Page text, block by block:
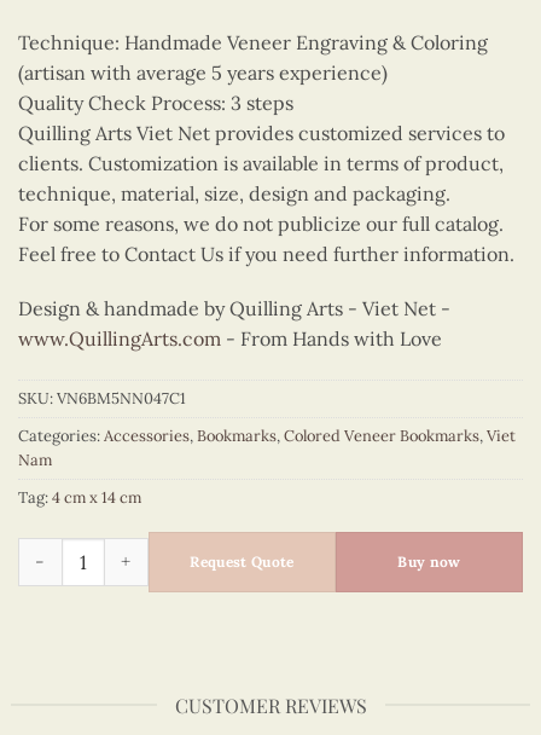
Technique: Handmade Veneer Engraving & Coloring
(artisan with average 5 years experience)
Quality Check Process: 3 steps
Quilling Arts Viet Net provides customized services to
clients. Customization is available in terms of product,
technique, material, size, design and packaging.
For some reasons, we do not publicize our full catalog.
Feel free to Contact Us if you need further information.
Design & handmade by Quilling Arts - Viet Net -
www.QuillingArts.com - From Hands with Love
SKU:VN6BM5NN047C1
Categories:Accessories,Bookmarks,Colored Veneer Bookmarks,Viet
Nam
Tag:4 cm x 14 cm
Colored Veneer Banh Trang Bookmark (Yellow) quantity
Request Quote Buy now
CUSTOMER REVIEWS